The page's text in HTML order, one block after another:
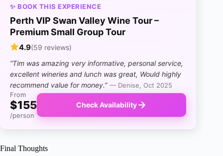
✨ BOOK THIS EXPERIENCE
Perth VIP Swan Valley Wine Tour –
Premium Small Group Tour
4.9(59 reviews)
“Tim was amazing very informative, personal service,
excellent wineries and lunch was great, Would highly
recommend value for money.” — Denise, Oct 2025
From
$155
/person
Check Availability
Final Thoughts